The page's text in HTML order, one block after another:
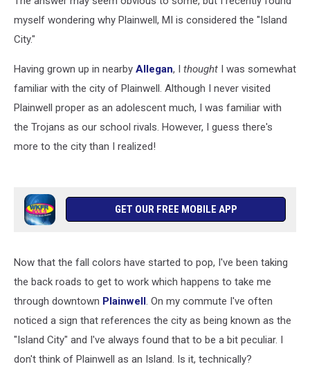
myself wondering why Plainwell, MI is considered the "Island
City."
Having grown up in nearby Allegan, I thought I was somewhat
familiar with the city of Plainwell. Although I never visited
Plainwell proper as an adolescent much, I was familiar with
the Trojans as our school rivals. However, I guess there's
more to the city than I realized!
GET OUR FREE MOBILE APP
Now that the fall colors have started to pop, I've been taking
the back roads to get to work which happens to take me
through downtown Plainwell. On my commute I've often
noticed a sign that references the city as being known as the
"Island City" and I've always found that to be a bit peculiar. I
don't think of Plainwell as an Island. Is it, technically?